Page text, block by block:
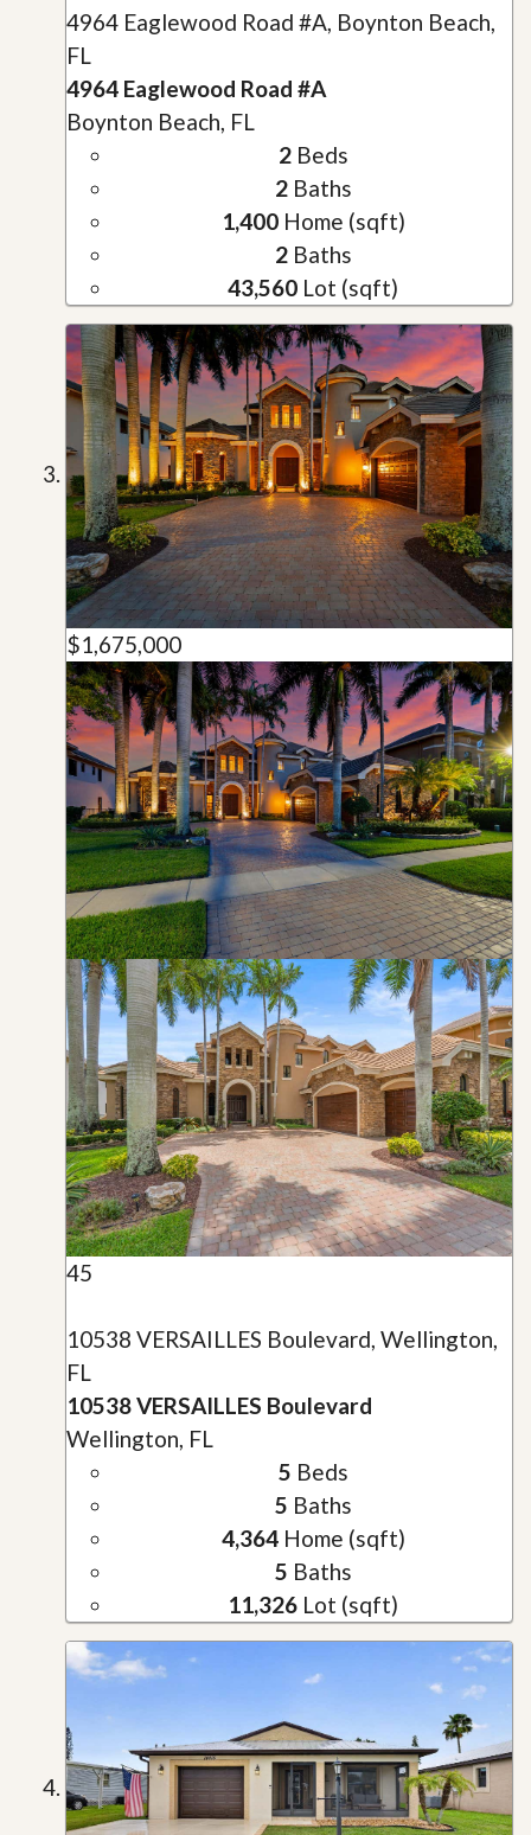
4964 Eaglewood Road #A, Boynton Beach,
FL
4964 Eaglewood Road #A
Boynton Beach, FL
2Beds
2Baths
1,400Home (sqft)
2Baths
43,560 Lot (sqft)
$1,675,000
45
10538 VERSAILLES Boulevard, Wellington,
FL
10538 VERSAILLES Boulevard
Wellington, FL
5 Beds
5 Baths
4,364Home (sqft)
5 Baths
11,326 Lot (sqft)